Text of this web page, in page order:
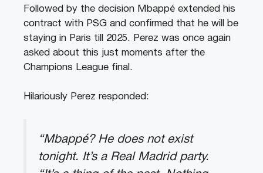
Followed by the decision Mbappé extended his
contract with PSG and confirmed that he will be
staying in Paris till 2025. Perez was once again
asked about this just moments after the
Champions League final.
Hilariously Perez responded:
“Mbappé? He does not exist
tonight. It’s a Real Madrid party.